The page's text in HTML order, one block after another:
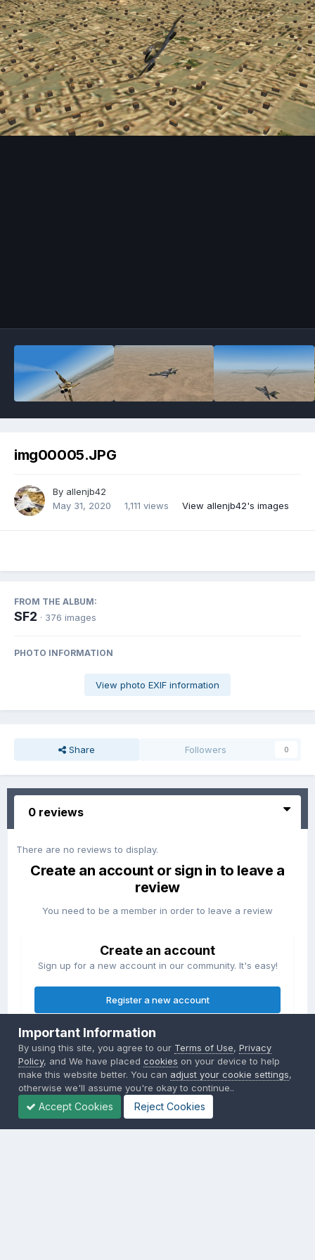
img00005.JPG
By allenjb42
May 31, 2020
1,111 views View allenjb42's images
FROM THE ALBUM:
SF2 · 376 images
PHOTO INFORMATION
View photo EXIF information
Share Followers 0
0 reviews
There are no reviews to display.
Create an account or sign in to leave a
review
You need to be a member in order to leave a review
Create an account
Sign up for a new account in our community. It's easy!
Register a new account
Sign in
Already have an account? Sign in here.
Sign In Now
Important Information
By using this site, you agree to our Terms of Use,Privacy
Policy, and We have placedcookies on your device to help
make this website better. You can adjust your cookie settings,
otherwise we'll assume you're okay to continue..
Accept Cookies Reject Cookies